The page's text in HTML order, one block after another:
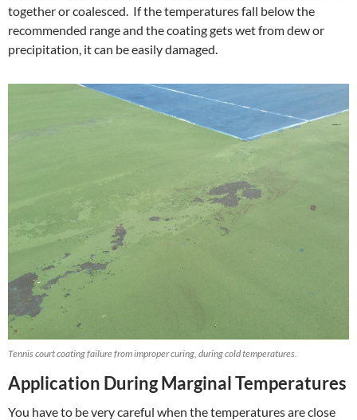
together or coalesced. If the temperatures fall below the
recommended range and the coating gets wet from dew or
precipitation, it can be easily damaged.
Tennis court coating failure from improper curing, during cold temperatures.
Application During Marginal Temperatures
You have to be very careful when the temperatures are close